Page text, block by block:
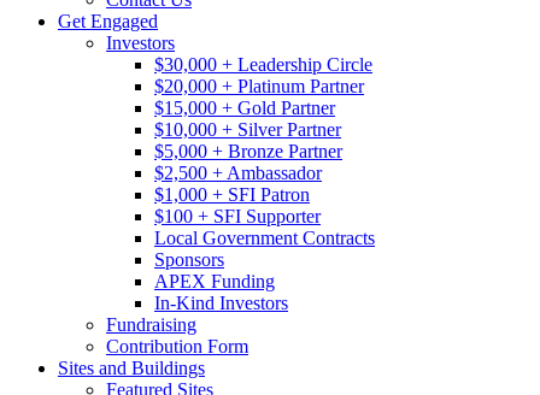
Get Engaged
Investors
$30,000 + Leadership Circle
$20,000 + Platinum Partner
$15,000 + Gold Partner
$10,000 + Silver Partner
$5,000 + Bronze Partner
$2,500 + Ambassador
$1,000 + SFI Patron
$100 + SFI Supporter
Local Government Contracts
Sponsors
APEX Funding
In-Kind Investors
Fundraising
Contribution Form
Sites and Buildings
Featured Sites